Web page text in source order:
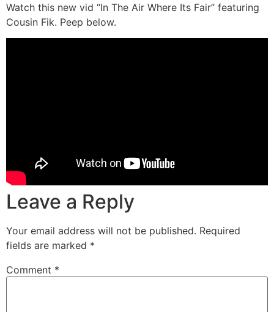
Watch this new vid “In The Air Where Its Fair” featuring
Cousin Fik. Peep below.
Leave a Reply
Your email address will not be published. Required
fields are marked *
Comment *